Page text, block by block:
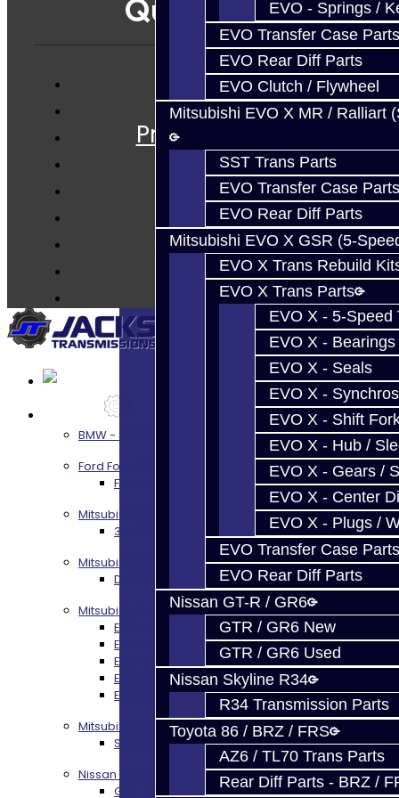
EVO - Springs /
EVO Transfer Case Parts
EVO Rear Diff Parts
EVO Clutch / Flywheel
Mitsubishi EVO X MR / Ralliart
SST Trans Parts
EVO Transfer Case Parts
EVO Rear Diff Parts
Mitsubishi EVO X GSR (5-
EVO X Trans Rebuild
EVO X Trans Parts
EVO X - 5-Speed
EVO X - Bearings
EVO X - Seals
EVO X - Synchros
EVO X - Shift
EVO X - Hub /
EVO X - Gears /
EVO X - Center
EVO X - Plugs /
EVO Transfer Case Parts
EVO Rear Diff Parts
Nissan GT-R / GR6
GTR / GR6 New
GTR / GR6 Used
Nissan Skyline R34
R34 Transmission Parts
Toyota 86 / BRZ / FRS
AZ6 / TL70 Trans Parts
Rear Diff Parts - BRZ /
Quicklinks
Services
Prebuilt Cores
Parts
Techtips
FAQ's
About
Contact
BMW - 8HP51 / 45
Ford Focus RS / ST (MMT6)
Focus RS / ST Transmission Build Services
Mitsubishi 3000GT / Stealth
3S AWD Trans Build Services
Mitsubishi DSM
DSM Transmission Build Services
Mitsubishi Evolution 4-10
EVO 4-9 5-Speed Trans Build Services
EVO 8-9 6-Speed Trans Build Options
EVO X Trans Build Services
EVO 8-10 / Ralliart T-Case Build Services
EVO 4-10 / Ralliart Rear Diff Rebuild Service
Mitsubishi EVO X MR / Ralliart (SST)
SST / DCT470 Transmission Services
Nissan GT-R / R35
GR6 Transmission Services